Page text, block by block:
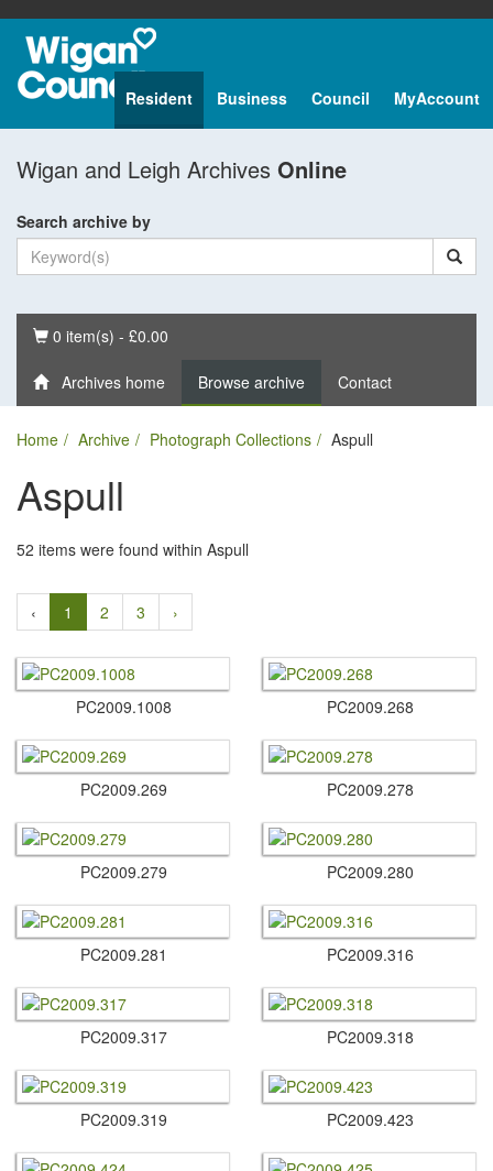
Resident Business Council MyAccount
Wigan and Leigh Archives Online
Search archive by
Basket
0 item(s) - £0.00
Archives home Browse archive Contact
Home Archive Photograph Collections Aspull
Aspull
52 items were found within Aspull
‹ 1 2 3 ›
PC2009.​1008 PC2009.​268
PC2009.​269 PC2009.​278
PC2009.​279 PC2009.​280
PC2009.​281 PC2009.​316
PC2009.​317 PC2009.​318
PC2009.​319 PC2009.​423